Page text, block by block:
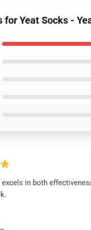
for Yeat Socks -
excels in both